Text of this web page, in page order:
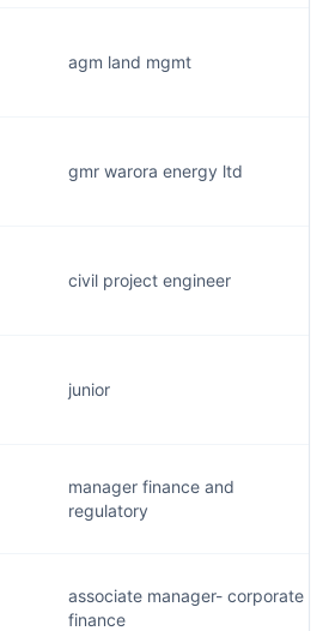
agm land mgmt
gmr warora energy ltd
civil project engineer
junior
manager finance and
regulatory
associate manager- corporate
finance